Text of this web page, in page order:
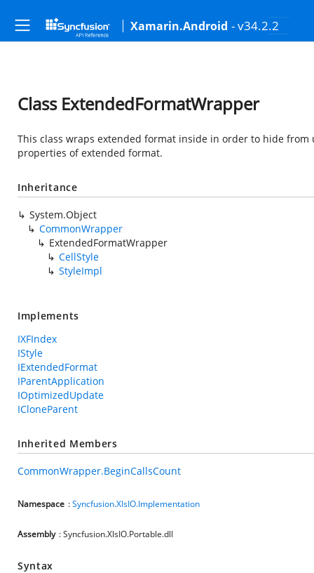
Xamarin.Android - v34.2.2
Class ExtendedFormatWrapper
This class wraps extended format inside in order to hide
properties of extended format.
Inheritance
System.Object
CommonWrapper
ExtendedFormatWrapper
CellStyle
StyleImpl
Implements
IXFIndex
IStyle
IExtendedFormat
IParentApplication
IOptimizedUpdate
ICloneParent
Inherited Members
CommonWrapper.BeginCallsCount
Namespace :Syncfusion.XlsIO.Implementation
Assembly : Syncfusion.XlsIO.Portable.dll
Syntax